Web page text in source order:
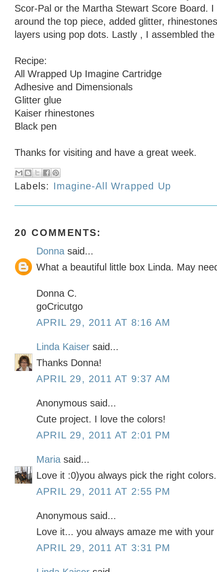
Scor-Pal or the Martha Stewart Score Board.
around the top piece, added glitter,
layers using pop dots. Lastly , I assembled
Recipe:
All Wrapped Up Imagine Cartridge
Adhesive and Dimensionals
Glitter glue
Kaiser rhinestones
Black pen
Thanks for visiting and have a great week.
Labels: Imagine-All Wrapped Up
20 COMMENTS:
Donna said...
What a beautiful little box Linda. May
Donna C.
goCricutgo
APRIL 29, 2011 AT 8:16 AM
Linda Kaiser said...
Thanks Donna!
APRIL 29, 2011 AT 9:37 AM
Anonymous said...
Cute project. I love the colors!
APRIL 29, 2011 AT 2:01 PM
Maria said...
Love it :0)you always pick the right
APRIL 29, 2011 AT 2:55 PM
Anonymous said...
Love it... you always amaze me with your
APRIL 29, 2011 AT 3:31 PM